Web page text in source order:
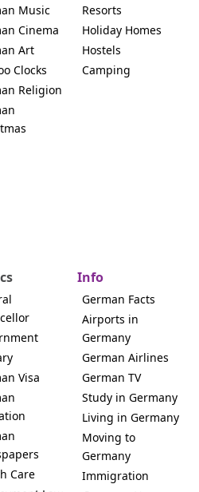
Music
Cinema
Art
Clocks
Religion
Resorts
Holiday Homes
Hostels
Camping
Visa
Care
Info
German Facts
Airports in
Germany
German Airlines
German TV
Study in Germany
Living in Germany
Moving to
Germany
Immigration